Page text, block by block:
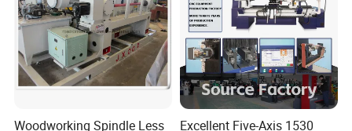
Woodworking Spindle Less
Excellent Five-Axis 1530